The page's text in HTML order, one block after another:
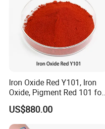
Iron Oxide Red Y101, Iron
Oxide, Pigment Red 101 for
Paint, Rubber, Plastic,
Cement Brick, Colored
Asphalt, Concrete Bricks
US$880.00